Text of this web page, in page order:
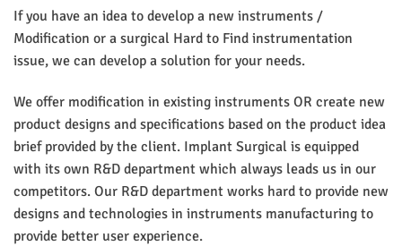
If you have an idea to develop a new instruments /
Modification or a surgical Hard to Find instrumentation
issue, we can develop a solution for your needs.
We offer modification in existing instruments OR create new
product designs and specifications based on the product idea
brief provided by the client. Implant Surgical is equipped
with its own R&D department which always leads us in our
competitors. Our R&D department works hard to provide new
designs and technologies in instruments manufacturing to
provide better user experience.